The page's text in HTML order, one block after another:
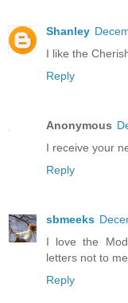
Shanley
I like the
Reply
Anonymous
I receive your
Reply
sbmeeks
I love the
letters not to
Reply